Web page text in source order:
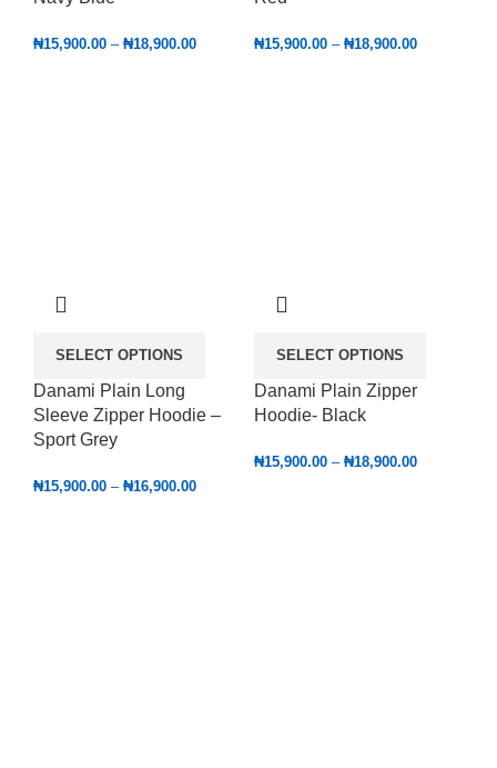
₦15,900.00 – ₦18,900.00 ₦15,900.00 – ₦18,900.00
SELECT OPTIONS
Danami Plain Long
Sleeve Zipper Hoodie –
Sport Grey
₦15,900.00 – ₦16,900.00
SELECT OPTIONS
Danami Plain Zipper
Hoodie- Black
₦15,900.00 – ₦18,900.00